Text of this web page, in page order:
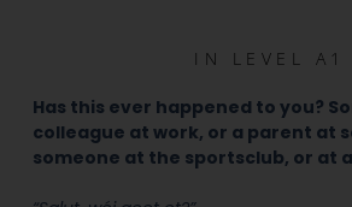
IN LEVEL A1
Has this ever happened to you?
colleague at work, or a parent at
someone at the sportsclub, or at